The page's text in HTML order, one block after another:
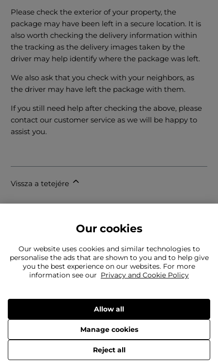
Please check the exterior of your property, the
package may have been left in a secure location. It is
also worth checking the delivery information within
the tracking as the delivery images taken by the
driver may help identify where the package was left.
We also ask that you check with your neighbors, as
the driver may have left the package with them.
If you still need help after checking the above, please
contact our customer service as we will be happy to
assist you.
Vissza a tetejére
Nem találja, amit keres?
© 2026 Frasers Group Trading Limited
Our cookies
Our website uses cookies and similar technologies to
personalise the ads that are shown to you and to help give
you the best experience on our websites. For more
information see our Privacy and Cookie Policy
Manage cookies
Reject all
Allow all